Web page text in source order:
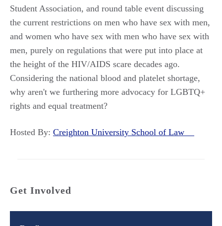
Student Association, and round table event discussing
the current restrictions on men who have sex with men,
and women who have sex with men who have sex with
men, purely on regulations that were put into place at
the height of the HIV/AIDS scare decades ago.
Considering the national blood and platelet shortage,
why aren't we furthering more advocacy for LGBTQ+
rights and equal treatment?
Hosted By: Creighton University School of Law
Get Involved